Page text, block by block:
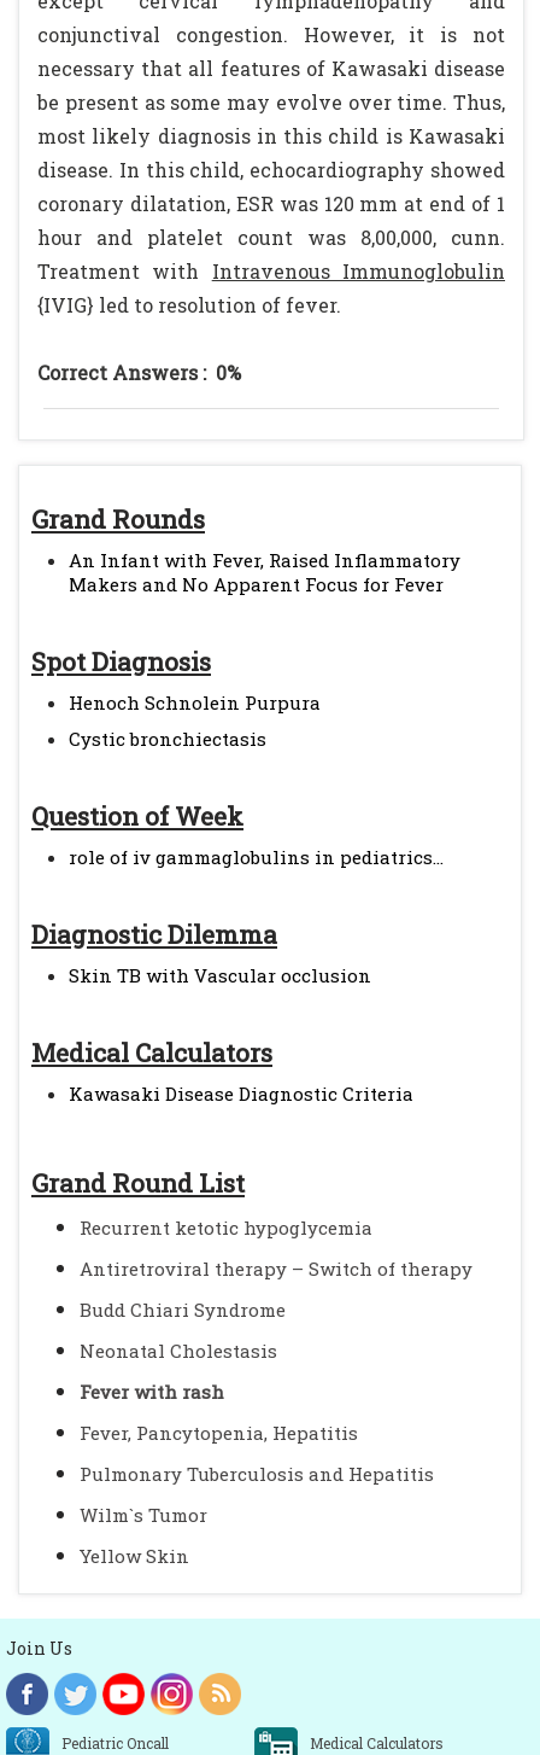
Grand Rounds
An Infant with Fever, Raised Inflammatory
Makers and No Apparent Focus for Fever
Spot Diagnosis
Henoch Schnolein Purpura
Cystic bronchiectasis
Question of Week
role of iv gammaglobulins in pediatrics...
Diagnostic Dilemma
Skin TB with Vascular occlusion
Medical Calculators
Kawasaki Disease Diagnostic Criteria
Grand Round List
Recurrent ketotic hypoglycemia
Antiretroviral therapy – Switch of therapy
Budd Chiari Syndrome
Neonatal Cholestasis
Fever with rash
Fever, Pancytopenia, Hepatitis
Pulmonary Tuberculosis and Hepatitis
Wilm`s Tumor
Yellow Skin
conjunctival congestion. However, it is not
necessary that all features of Kawasaki disease
be present as some may evolve over time. Thus,
most likely diagnosis in this child is Kawasaki
disease. In this child, echocardiography showed
coronary dilatation, ESR was 120 mm at end of 1
hour and platelet count was 8,00,000, cunn.
Treatment with Intravenous Immunoglobulin
{IVIG} led to resolution of fever.
Correct Answers : 0%
Join Us
Pediatric Oncall Medical Calculators